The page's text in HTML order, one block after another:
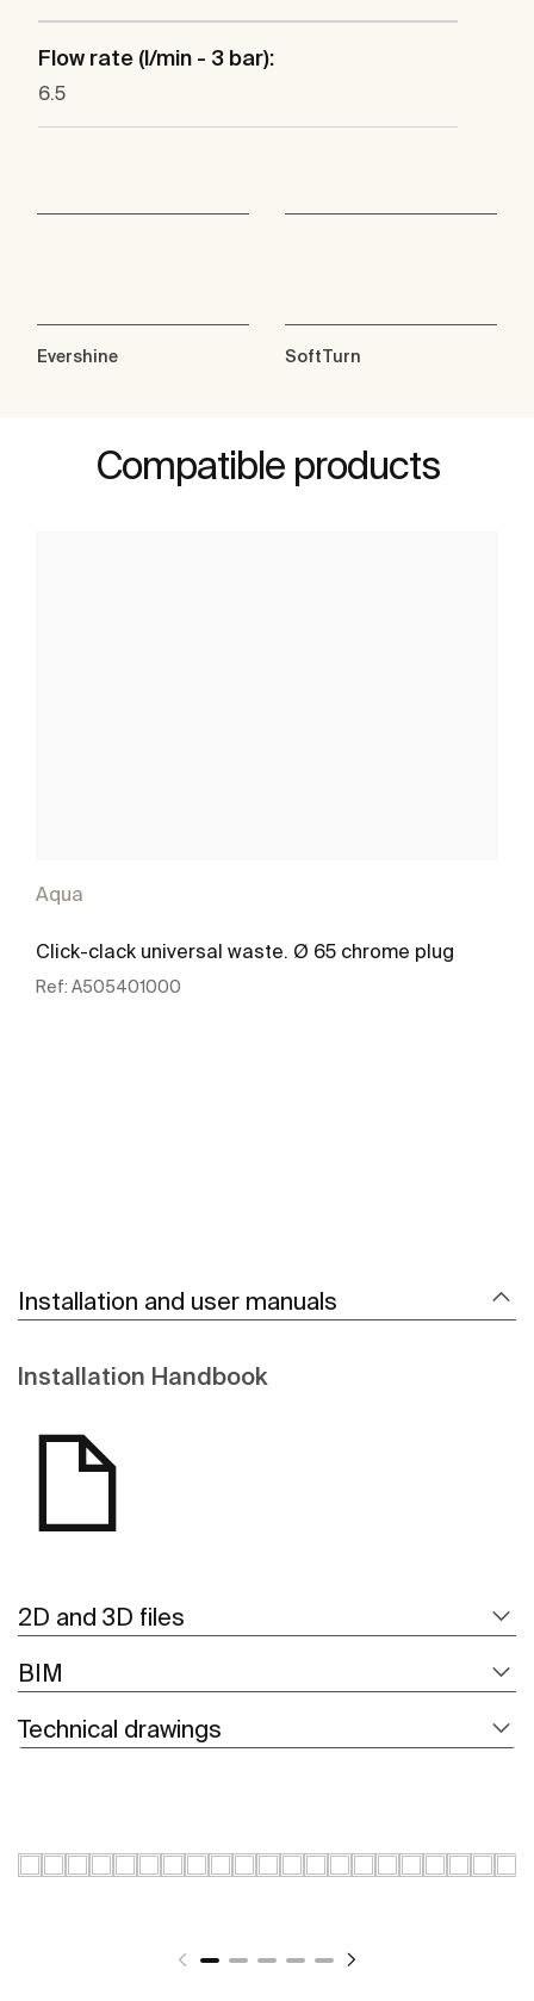
Flow rate (l/min - 3 bar):
6.5
Evershine SoftTurn
Compatible products
Aqua
Click-clack universal waste. Ø 65 chrome plug
Ref: A505401000
Installation and user manuals
Installation Handbook
2D and 3D files
BIM
Technical drawings